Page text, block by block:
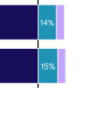
15%
14%